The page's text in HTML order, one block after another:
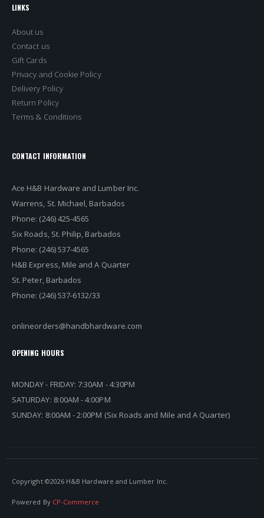
LINKS
About us
Contact us
Gift Cards
Privacy and Cookie Policy
Delivery Policy
Return Policy
Terms & Conditions
CONTACT INFORMATION
Ace H&B Hardware and Lumber Inc.
Warrens, St. Michael, Barbados
Phone: (246) 425-4565
Six Roads, St. Philip, Barbados
Phone: (246) 537-4565
H&B Express, Mile and A Quarter
St. Peter, Barbados
Phone: (246) 537-6132/33
onlineorders@handbhardware.com
OPENING HOURS
MONDAY - FRIDAY: 7:30AM - 4:30PM
SATURDAY: 8:00AM - 4:00PM
SUNDAY: 8:00AM - 2:00PM (Six Roads and Mile and A Quarter)
Copyright ©2026 H&B Hardware and Lumber Inc.
Powered By CP-Commerce